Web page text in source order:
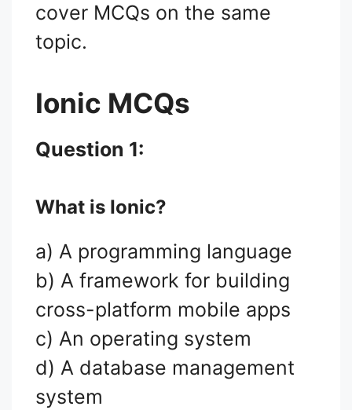
cover MCQs on the same
topic.
Ionic MCQs
Question 1:
What is Ionic?
a) A programming language
b) A framework for building
cross-platform mobile apps
c) An operating system
d) A database management
system